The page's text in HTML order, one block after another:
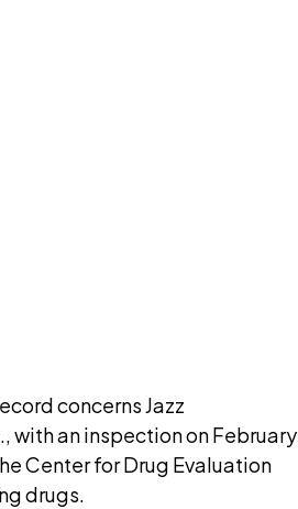
concerns Jazz
with an inspection on February
Center for Drug Evaluation
drugs.